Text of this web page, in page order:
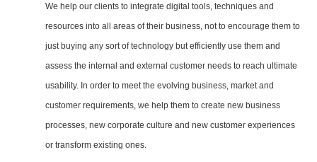
We help our clients to integrate digital tools, techniques and
resources into all areas of their business, not to encourage them to
just buying any sort of technology but efficiently use them and
assess the internal and external customer needs to reach ultimate
usability. In order to meet the evolving business, market and
customer requirements, we help them to create new business
processes, new corporate culture and new customer experiences
or transform existing ones.